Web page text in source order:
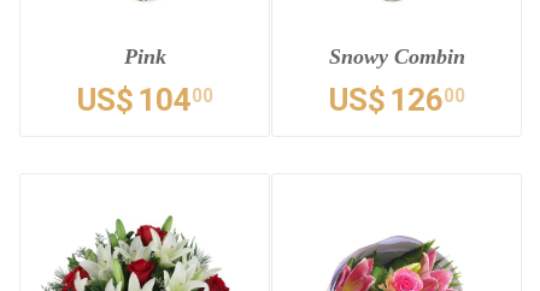
Pink
US$ 10400
Snowy Combin
US$ 12600